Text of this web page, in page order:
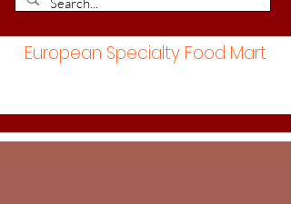
European Specialty Food Mart